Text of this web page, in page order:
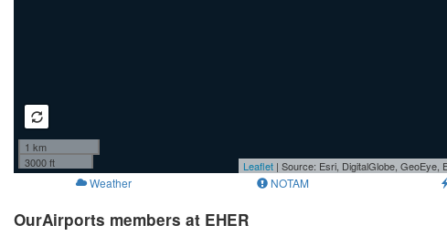
1 km
3000 ft
Leaflet | Source: Esri, DigitalGlobe,
Weather NOTAM
OurAirports members at EHER